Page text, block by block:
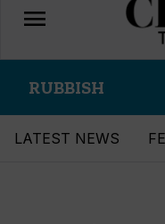
Toggle
navigation
menu
RUBBISH
LATEST NEWS